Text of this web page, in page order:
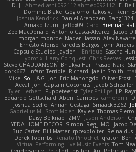
D. J. Ahmed.ashii092112 ahmed092112 E.
Dominic Blake Goglomo takoslvt Renn
Joshua Kendrick Daniel Arendzen Bang1324
Amako Izumi jeffox09 Caro Brennan
Zee MacDonald Antonio Gasca-Alvarez Jacob
morgan monroe Nader Hassan Alex Navarre
Ernesto Alonso Paredes Burgos John Anders
Capsule Studios Jayden ! Enrique Sascha
Hyprotix Harry Conquest Chris Reeves
Steve CHAUDANSON Bhukya Hari Prasad Naik
dork667
Infant Terrible Richard Jaelin Smith
Mike Sol J&G Jon Eric Manongdo Oliver Frost
Aeval Jon Captain Coconuts Jacob Schealler
Tyler Herbert Puppeteerist Tyler Phillips J.P.
Eduardo Gottschald Abeni Campos cameronfr
Joshua Scelfo Annah Gestaga SmaackBZ62
Gabrielius M
Scott Moen Kaylee Thomas Pierro
Daisy Belknap ZMM Jason Anderson
YEDA HOME DECOR Simon Reg_LMO Jacob
Buz Carter Bill Master rpcexploiter Reinaldus
Derek Toombs Renato Pinochet qrator Ben
Virtual Performing Live Music Events Tom Neal